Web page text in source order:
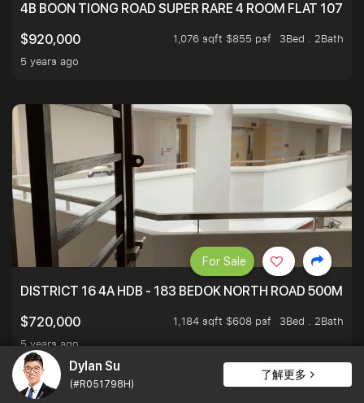
Dylan Su
(#R051798H)
了解更多
4B BOON TIONG ROAD SUPER RARE 4 ROOM FLAT
$920,000
1,076 sqft $855 psf
3Bed . 2Bath
5 years ago
DISTRICT 16 4A HDB - 183 BEDOK NORTH ROAD 500M
$720,000
1,184 sqft $608 psf
3Bed . 2Bath
5 years ago
For Sale